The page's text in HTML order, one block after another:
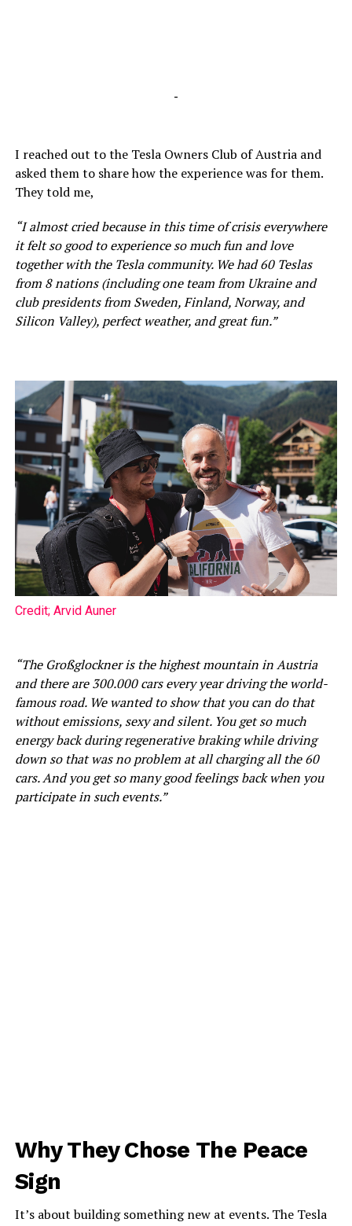
-
I reached out to the Tesla Owners Club of Austria and
asked them to share how the experience was for them.
They told me,
“I almost cried because in this time of crisis everywhere
it felt so good to experience so much fun and love
together with the Tesla community. We had 60 Teslas
from 8 nations (including one team from Ukraine and
club presidents from Sweden, Finland, Norway, and
Silicon Valley), perfect weather, and great fun.”
Credit; Arvid Auner
“The Großglockner is the highest mountain in Austria
and there are 300.000 cars every year driving the world-
famous road. We wanted to show that you can do that
without emissions, sexy and silent. You get so much
energy back during regenerative braking while driving
down so that was no problem at all charging all the 60
cars. And you get so many good feelings back when you
participate in such events.”
Why They Chose The Peace
Sign
It’s about building something new at events. The Tesla